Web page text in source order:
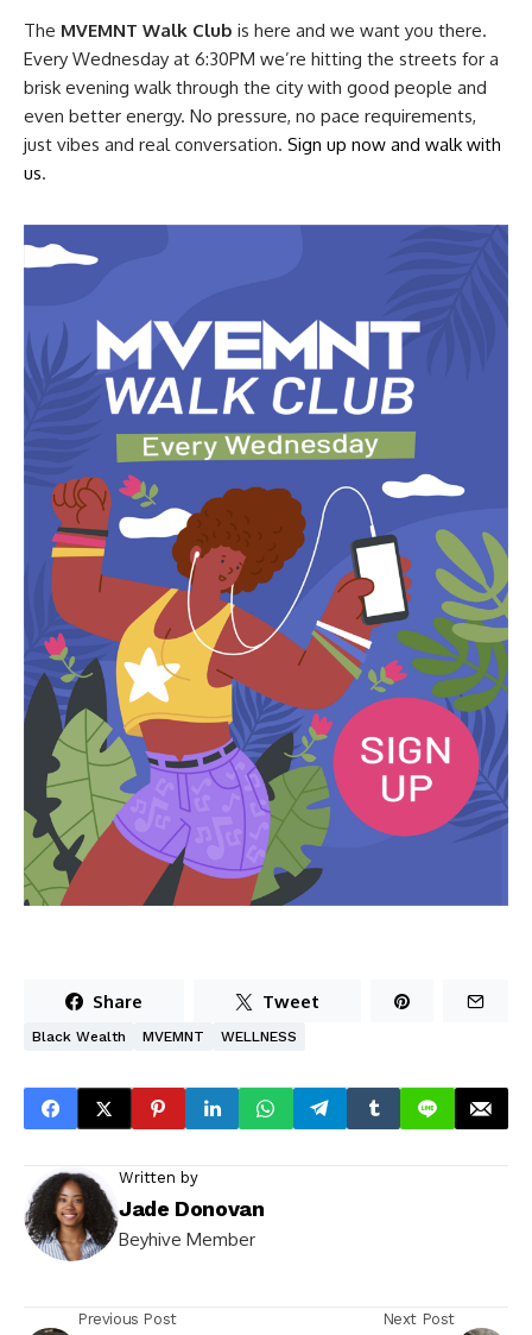
The MVEMNT Walk Club is here and we want you there.
Every Wednesday at 6:30PM we’re hitting the streets for a
brisk evening walk through the city with good people and
even better energy. No pressure, no pace requirements,
just vibes and real conversation. Sign up now and walk with
us.
Share Tweet
Black Wealth MVEMNT WELLNESS
Written by
Jade Donovan
Beyhive Member
Previous Post Next Post